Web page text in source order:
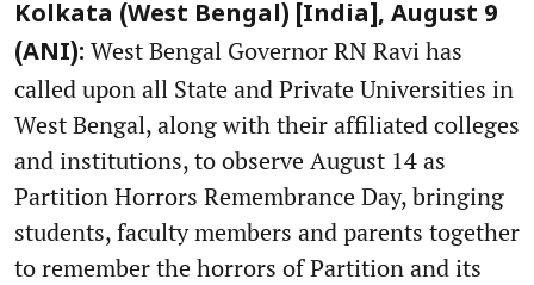
Kolkata (West Bengal) [India], August 9
(ANI): West Bengal Governor RN Ravi has
called upon all State and Private Universities in
West Bengal, along with their affiliated colleges
and institutions, to observe August 14 as
Partition Horrors Remembrance Day, bringing
students, faculty members and parents together
to remember the horrors of Partition and its